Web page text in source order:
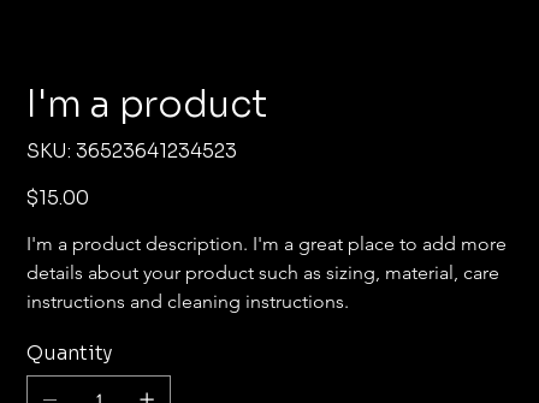
I'm a product
SKU: SKU
36523641234523
36523641234523
Price
$15.00
I'm a product description. I'm a great place to add more
details about your product such as sizing, material, care
instructions and cleaning instructions.
Quantity